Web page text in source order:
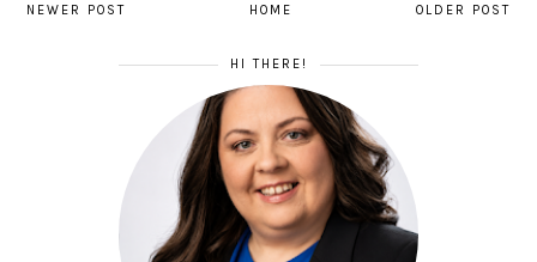
NEWER POST OLDER POST
HOME
HI THERE!